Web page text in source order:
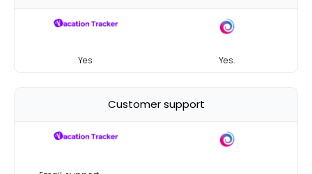
Yes Yes.
Customer support